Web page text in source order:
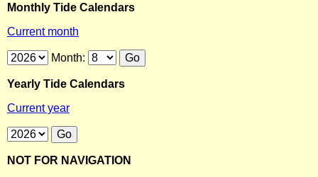
Monthly Tide Calendars
Current month
Month:
Yearly Tide Calendars
Current year
NOT FOR NAVIGATION